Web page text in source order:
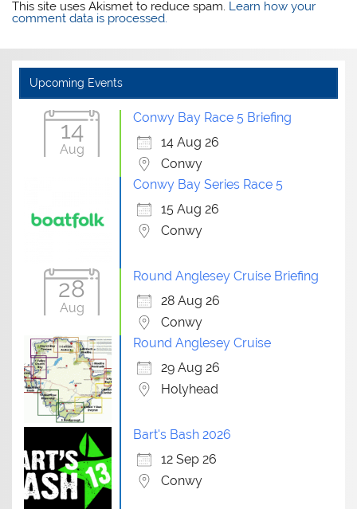
This site uses Akismet to reduce spam. Learn how your
comment data is processed.
Upcoming Events
14
Aug
Conwy Bay Race 5 Briefing
14 Aug 26
Conwy
Conwy Bay Series Race 5
15 Aug 26
Conwy
28
Aug
Round Anglesey Cruise Briefing
28 Aug 26
Conwy
Round Anglesey Cruise
29 Aug 26
Holyhead
Bart's Bash 2026
12 Sep 26
Conwy